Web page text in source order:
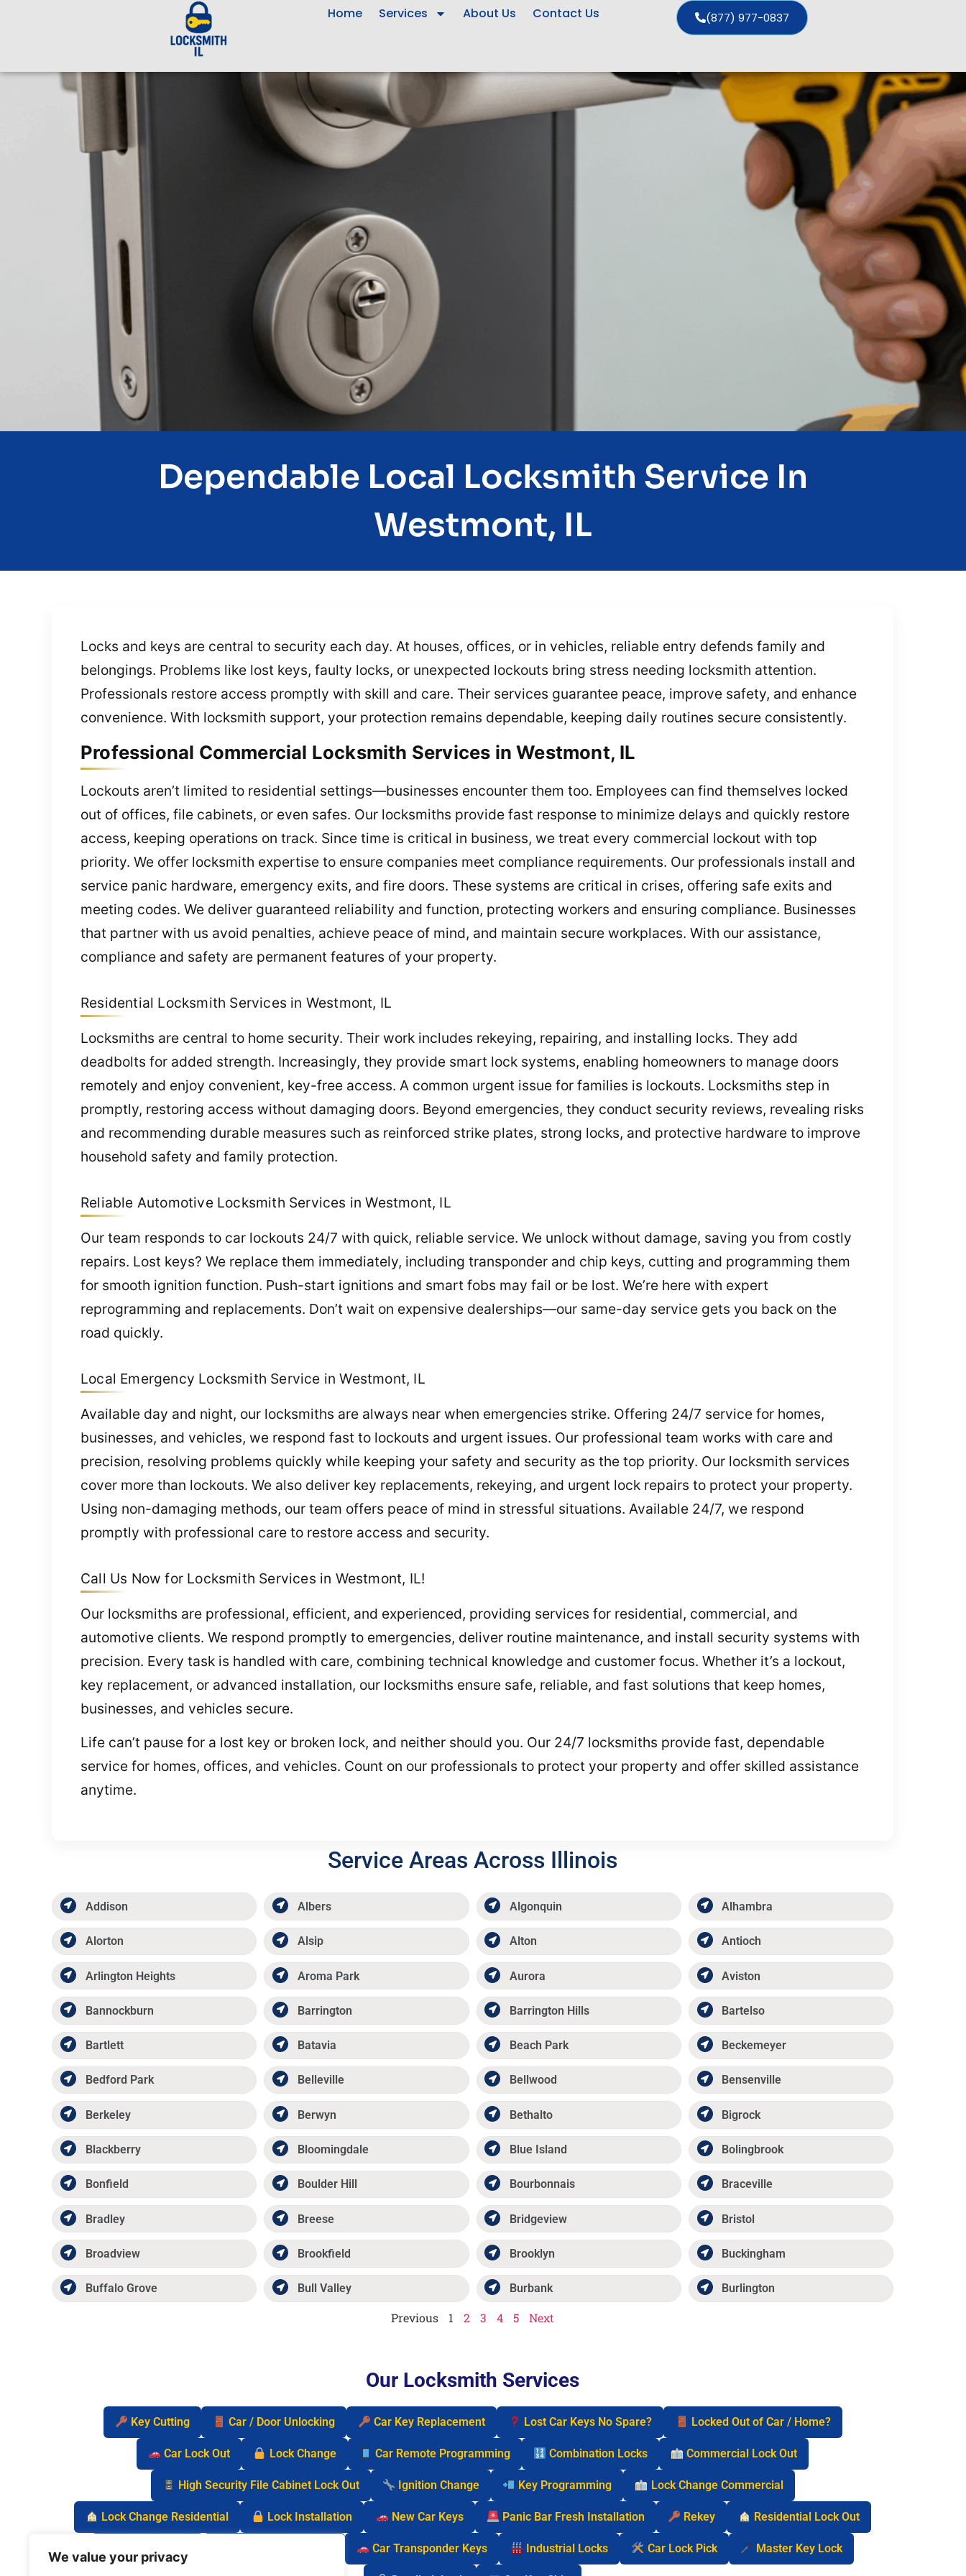
We value your privacy
Home Services About Us Contact Us (877) 977-0837
Dependable Local Locksmith Service In
Westmont, IL
Locks and keys are central to security each day. At houses, offices, or in vehicles, reliable entry defends family and
belongings. Problems like lost keys, faulty locks, or unexpected lockouts bring stress needing locksmith attention.
Professionals restore access promptly with skill and care. Their services guarantee peace, improve safety, and enhance
convenience. With locksmith support, your protection remains dependable, keeping daily routines secure consistently.
Professional Commercial Locksmith Services in Westmont, IL
Lockouts aren’t limited to residential settings—businesses encounter them too. Employees can find themselves locked
out of offices, file cabinets, or even safes. Our locksmiths provide fast response to minimize delays and quickly restore
access, keeping operations on track. Since time is critical in business, we treat every commercial lockout with top
priority. We offer locksmith expertise to ensure companies meet compliance requirements. Our professionals install and
service panic hardware, emergency exits, and fire doors. These systems are critical in crises, offering safe exits and
meeting codes. We deliver guaranteed reliability and function, protecting workers and ensuring compliance. Businesses
that partner with us avoid penalties, achieve peace of mind, and maintain secure workplaces. With our assistance,
compliance and safety are permanent features of your property.
Residential Locksmith Services in Westmont, IL
Locksmiths are central to home security. Their work includes rekeying, repairing, and installing locks. They add
deadbolts for added strength. Increasingly, they provide smart lock systems, enabling homeowners to manage doors
remotely and enjoy convenient, key-free access. A common urgent issue for families is lockouts. Locksmiths step in
promptly, restoring access without damaging doors. Beyond emergencies, they conduct security reviews, revealing risks
and recommending durable measures such as reinforced strike plates, strong locks, and protective hardware to improve
household safety and family protection.
Reliable Automotive Locksmith Services in Westmont, IL
Our team responds to car lockouts 24/7 with quick, reliable service. We unlock without damage, saving you from costly
repairs. Lost keys? We replace them immediately, including transponder and chip keys, cutting and programming them
for smooth ignition function. Push-start ignitions and smart fobs may fail or be lost. We’re here with expert
reprogramming and replacements. Don’t wait on expensive dealerships—our same-day service gets you back on the
road quickly.
Local Emergency Locksmith Service in Westmont, IL
Available day and night, our locksmiths are always near when emergencies strike. Offering 24/7 service for homes,
businesses, and vehicles, we respond fast to lockouts and urgent issues. Our professional team works with care and
precision, resolving problems quickly while keeping your safety and security as the top priority. Our locksmith services
cover more than lockouts. We also deliver key replacements, rekeying, and urgent lock repairs to protect your property.
Using non-damaging methods, our team offers peace of mind in stressful situations. Available 24/7, we respond
promptly with professional care to restore access and security.
Call Us Now for Locksmith Services in Westmont, IL!
Our locksmiths are professional, efficient, and experienced, providing services for residential, commercial, and
automotive clients. We respond promptly to emergencies, deliver routine maintenance, and install security systems with
precision. Every task is handled with care, combining technical knowledge and customer focus. Whether it’s a lockout,
key replacement, or advanced installation, our locksmiths ensure safe, reliable, and fast solutions that keep homes,
businesses, and vehicles secure.
Life can’t pause for a lost key or broken lock, and neither should you. Our 24/7 locksmiths provide fast, dependable
service for homes, offices, and vehicles. Count on our professionals to protect your property and offer skilled assistance
anytime.
Service Areas Across Illinois
Addison Albers Algonquin Alhambra
Alorton Alsip Alton Antioch
Arlington Heights Aroma Park Aurora Aviston
Bannockburn Barrington Barrington Hills Bartelso
Bartlett Batavia Beach Park Beckemeyer
Bedford Park Belleville Bellwood Bensenville
Berkeley Berwyn Bethalto Bigrock
Blackberry Bloomingdale Blue Island Bolingbrook
Bonfield Boulder Hill Bourbonnais Braceville
Bradley Breese Bridgeview Bristol
Broadview Brookfield Brooklyn Buckingham
Buffalo Grove Bull Valley Burbank Burlington
Previous 1 2 3 4 5 Next
Our Locksmith Services
Key Cutting Car / Door Unlocking Car Key Replacement Lost Car Keys No Spare? Locked Out of Car / Home?
Car Lock Out Lock Change Car Remote Programming Combination Locks Commercial Lock Out
High Security File Cabinet Lock Out Ignition Change Key Programming Lock Change Commercial
Lock Change Residential Lock Installation New Car Keys Panic Bar Fresh Installation Rekey Residential Lock Out
Safe Lock Out Car Transponder Keys Industrial Locks Car Lock Pick Master Key Lock